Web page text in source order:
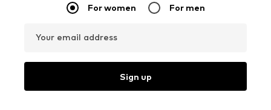
For women For men
Your email address
Sign up